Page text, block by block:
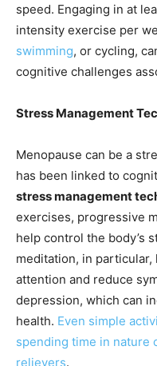
speed. Engaging in at
intensity exercise per
swimming, or cycling,
cognitive challenges
Stress Management
Menopause can be a
has been linked to
stress management
exercises, progressive
help control the body’s
meditation, in
attention and reduce
depression, which can
health. Even simple
spending time in nature
relievers.